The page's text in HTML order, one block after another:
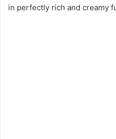
in perfectly rich and creamy